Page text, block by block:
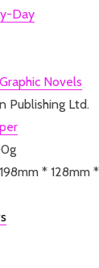
Day
Novels
Publishing Ltd.
198mm * 128mm